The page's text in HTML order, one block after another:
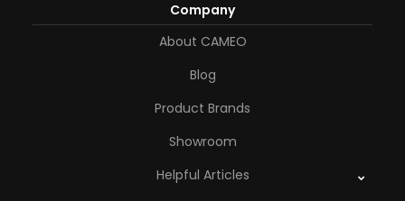
Company
About CAMEO
Blog
Product Brands
Showroom
Helpful Articles